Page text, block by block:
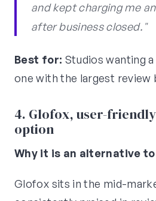
and kept charging me
after business closed."
Best for: Studios wanting
one with the largest review
4. Glofox, user-
option
Why it is an alternative
Glofox sits in the mid-